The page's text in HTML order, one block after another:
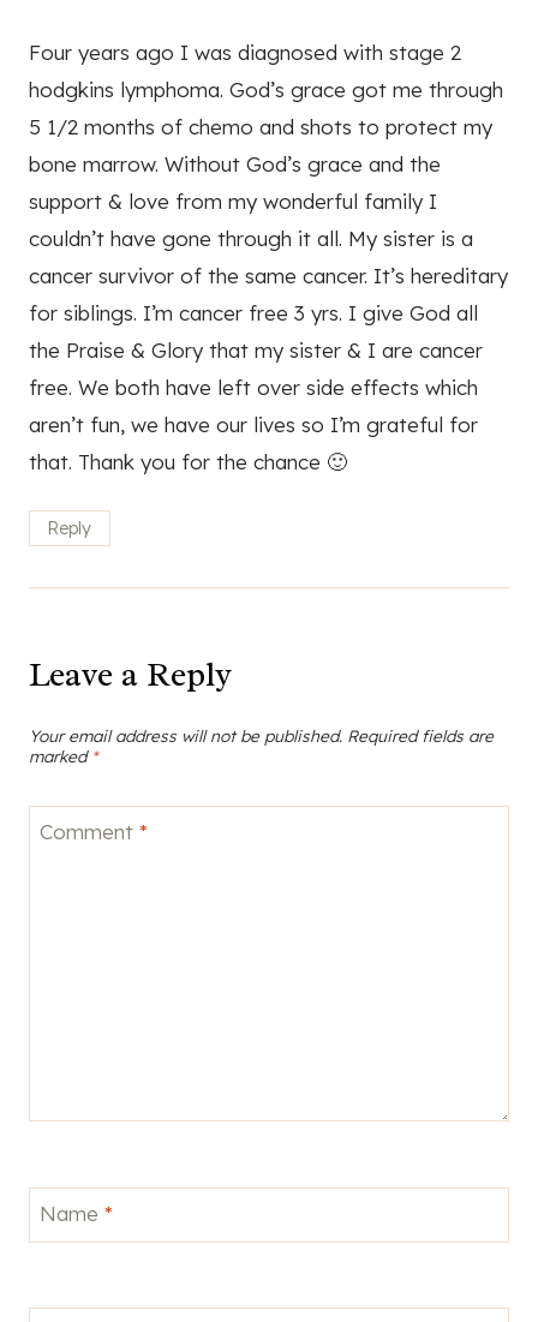
Four years ago I was diagnosed with stage 2
hodgkins lymphoma. God’s grace got me through
5 1/2 months of chemo and shots to protect my
bone marrow. Without God’s grace and the
support & love from my wonderful family I
couldn’t have gone through it all. My sister is a
cancer survivor of the same cancer. It’s hereditary
for siblings. I’m cancer free 3 yrs. I give God all
the Praise & Glory that my sister & I are cancer
free. We both have left over side effects which
aren’t fun, we have our lives so I’m grateful for
that. Thank you for the chance 🙂
Reply
Leave a Reply
Your email address will not be published. Required fields are
marked *
Comment *
Name *